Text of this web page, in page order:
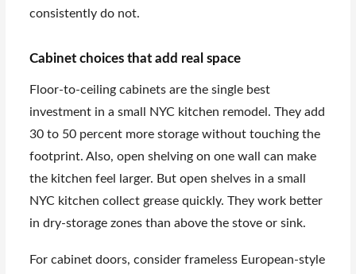
consistently do not.
Cabinet choices that add real space
Floor-to-ceiling cabinets are the single best
investment in a small NYC kitchen remodel. They add
30 to 50 percent more storage without touching the
footprint. Also, open shelving on one wall can make
the kitchen feel larger. But open shelves in a small
NYC kitchen collect grease quickly. They work better
in dry-storage zones than above the stove or sink.
For cabinet doors, consider frameless European-style